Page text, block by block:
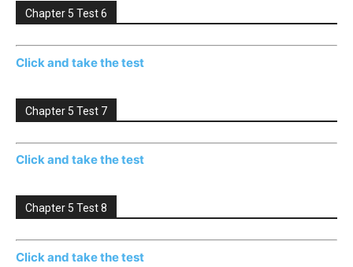
Chapter 5 Test 6
Click and take the test
Chapter 5 Test 7
Click and take the test
Chapter 5 Test 8
Click and take the test